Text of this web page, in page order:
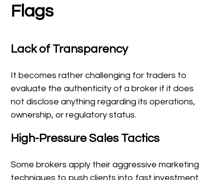
Flags
Lack of Transparency
It becomes rather challenging for traders to
evaluate the authenticity of a broker if it does
not disclose anything regarding its operations,
ownership, or regulatory status.
High-Pressure Sales Tactics
Some brokers apply their aggressive marketing
techniques to push clients into fast investment